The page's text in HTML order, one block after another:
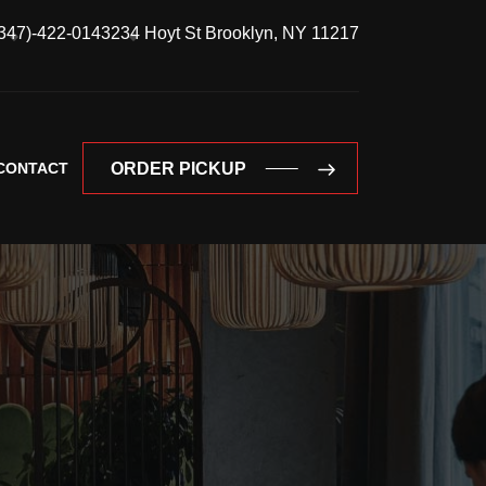
422-0143234 Hoyt St Brooklyn, NY 11217
ORDER PICKUP
ORDER PICKUP